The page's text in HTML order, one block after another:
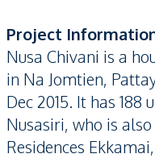
Project
Nusa Chivani is a
in Na Jomtien,
Dec 2015. It has
Nusasiri, who is
Residences